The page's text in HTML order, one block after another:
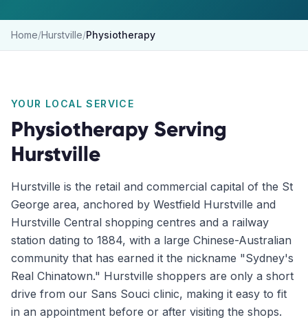
Home/Hurstville/Physiotherapy
YOUR LOCAL SERVICE
Physiotherapy Serving
Hurstville
Hurstville is the retail and commercial capital of the St
George area, anchored by Westfield Hurstville and
Hurstville Central shopping centres and a railway
station dating to 1884, with a large Chinese-Australian
community that has earned it the nickname "Sydney's
Real Chinatown." Hurstville shoppers are only a short
drive from our Sans Souci clinic, making it easy to fit
in an appointment before or after visiting the shops.